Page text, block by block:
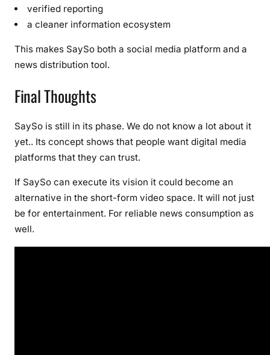
verified reporting
a cleaner information ecosystem
This makes SaySo both a social media platform and a
news distribution tool.
Final Thoughts
SaySo is still in its phase. We do not know a lot about it
yet.. Its concept shows that people want digital media
platforms that they can trust.
If SaySo can execute its vision it could become an
alternative in the short-form video space. It will not just
be for entertainment. For reliable news consumption as
well.